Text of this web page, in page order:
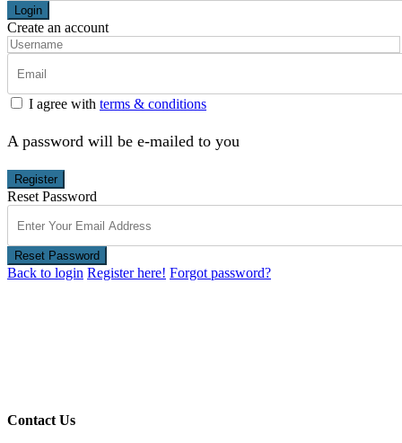
Login
Create an account
I agree with terms & conditions
A password will be e-mailed to you
Register
Reset Password
Reset Password
Back to login Register here! Forgot password?
Contact Us